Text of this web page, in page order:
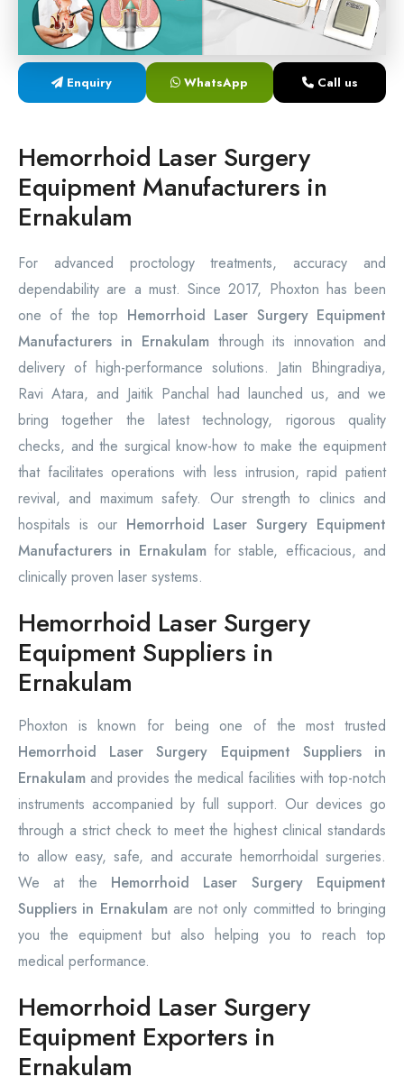
Laser Proctology Equipment
Piles Removal Surgery Laser Machine
Enquiry WhatsApp Call us
Hemorrhoid Laser Surgery
Equipment Manufacturers in
Ernakulam
For advanced proctology treatments, accuracy and
dependability are a must. Since 2017, Phoxton has been
one of the top Hemorrhoid Laser Surgery Equipment
Manufacturers in Ernakulam through its innovation and
delivery of high-performance solutions. Jatin Bhingradiya,
Ravi Atara, and Jaitik Panchal had launched us, and we
bring together the latest technology, rigorous quality
checks, and the surgical know-how to make the equipment
that facilitates operations with less intrusion, rapid patient
revival, and maximum safety. Our strength to clinics and
hospitals is our Hemorrhoid Laser Surgery Equipment
Manufacturers in Ernakulamfor stable, efficacious, and
clinically proven laser systems.
Hemorrhoid Laser Surgery
Equipment Suppliers in
Ernakulam
Phoxton is known for being one of the most trusted
Hemorrhoid Laser Surgery Equipment Suppliers in
Ernakulam and provides the medical facilities with top-notch
instruments accompanied by full support. Our devices go
through a strict check to meet the highest clinical standards
to allow easy, safe, and accurate hemorrhoidal surgeries.
We at the Hemorrhoid Laser Surgery Equipment
Suppliers in Ernakulam are not only committed to bringing
you the equipment but also helping you to reach top
medical performance.
Hemorrhoid Laser Surgery
Equipment Exporters in
Ernakulam